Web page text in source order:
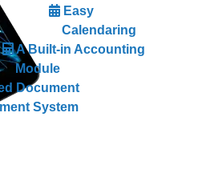
Easy
Calendaring
A Built-in Accounting
Module
Document
System